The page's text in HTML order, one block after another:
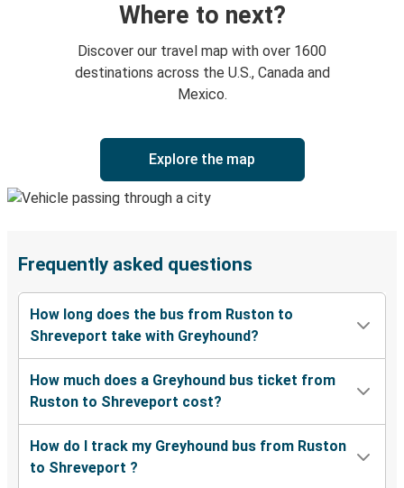
Where to next?
Discover our travel map with over 1600
destinations across the U.S., Canada and
Mexico.
Explore the map
Frequently asked questions
How long does the bus from Ruston to
Shreveport take with Greyhound?
How much does a Greyhound bus ticket from
Ruston to Shreveport cost?
How do I track my Greyhound bus from Ruston
to Shreveport ?